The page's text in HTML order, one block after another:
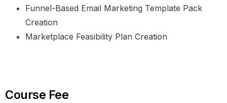
Funnel-Based Email Marketing Template Pack
Creation
Marketplace Feasibility Plan Creation
Course Fee